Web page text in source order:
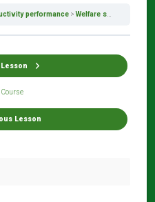
performance Welfare science and law
Lesson
Course
Lesson